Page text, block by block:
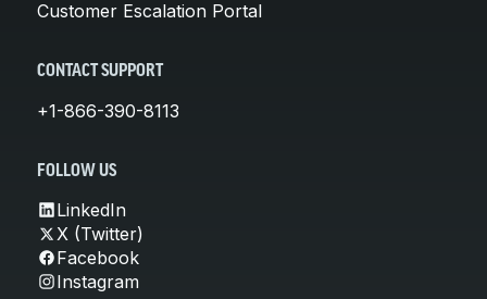
Customer Escalation Portal
CONTACT SUPPORT
+1-866-390-8113
FOLLOW US
LinkedIn
X (Twitter)
Facebook
Instagram